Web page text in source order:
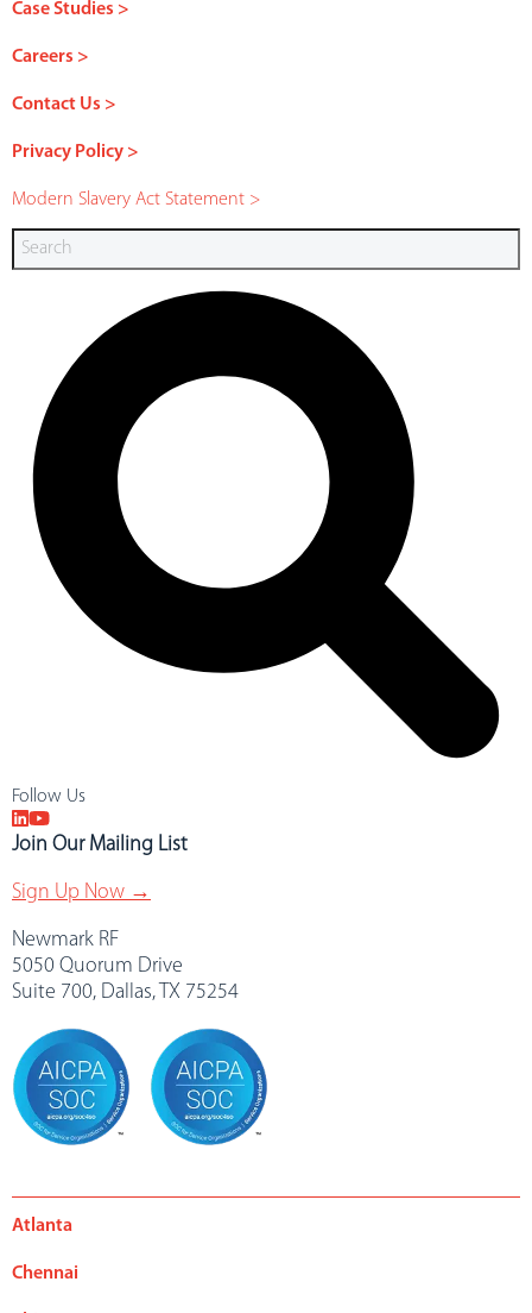
Case Studies >
Careers >
Contact Us >
Privacy Policy >
Modern Slavery Act Statement >
Search
Follow Us
Join Our Mailing List
Sign Up Now →
Newmark RF
5050 Quorum Drive
Suite 700, Dallas, TX 75254
Atlanta
Chennai